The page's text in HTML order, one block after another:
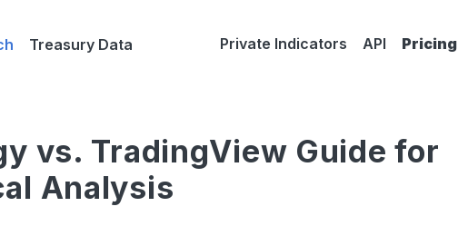
Treasury Data Private Indicators API Pricing
vs. TradingView Guide for
Analysis